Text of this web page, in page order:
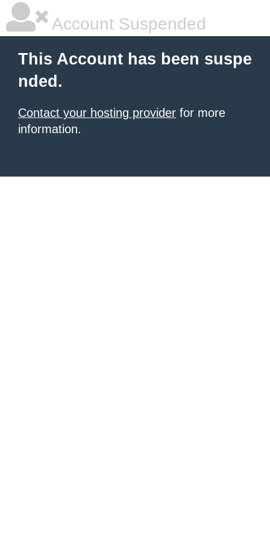
Account Suspended
This Account has been suspe
nded.
Contact your hosting provider for more
information.